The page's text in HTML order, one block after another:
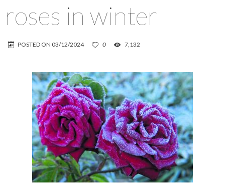
roses in winter
POSTED ON 03/12/2024 0 7,132